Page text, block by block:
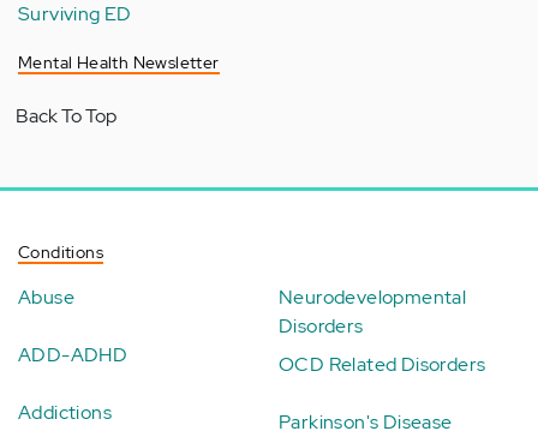
Surviving ED
Mental Health Newsletter
Back To Top
Conditions
Abuse
ADD-ADHD
Addictions
Neurodevelopmental
Disorders
OCD Related Disorders
Parkinson's Disease